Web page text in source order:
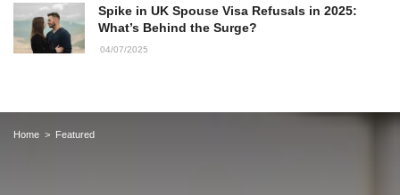
Spike in UK Spouse Visa Refusals in 2025:
What’s Behind the Surge?
04/07/2025
Home Featured